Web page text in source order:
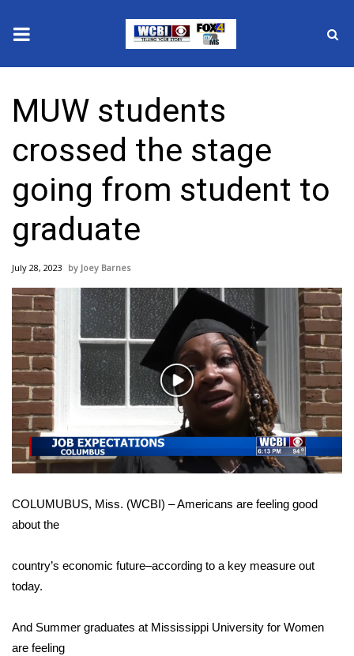
2025 Municipal Elections
Crime
Local News
National/World News
MidMorning with WCBI
Sunrise & Midday Guests
WCBI Sunrise Saturday
Sports
2026 High School Football Tour
Local Sports
College Sports
Weather
Latest Forecast
MUW students
crossed the stage
going from student to
graduate
July 28, 2023 Joey Barnes
Play
Video
COLUMUBUS, Miss. (WCBI) – Americans are feeling good
about the
country’s economic future–according to a key measure out
today.
And Summer graduates at Mississippi University for Women
are feeling